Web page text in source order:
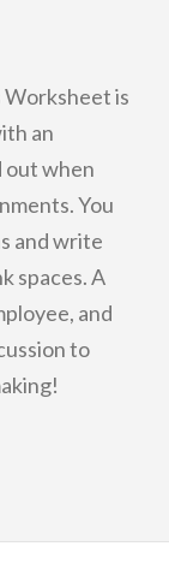
Worksheet is
an
out when
You
and write
spaces. A
and
to